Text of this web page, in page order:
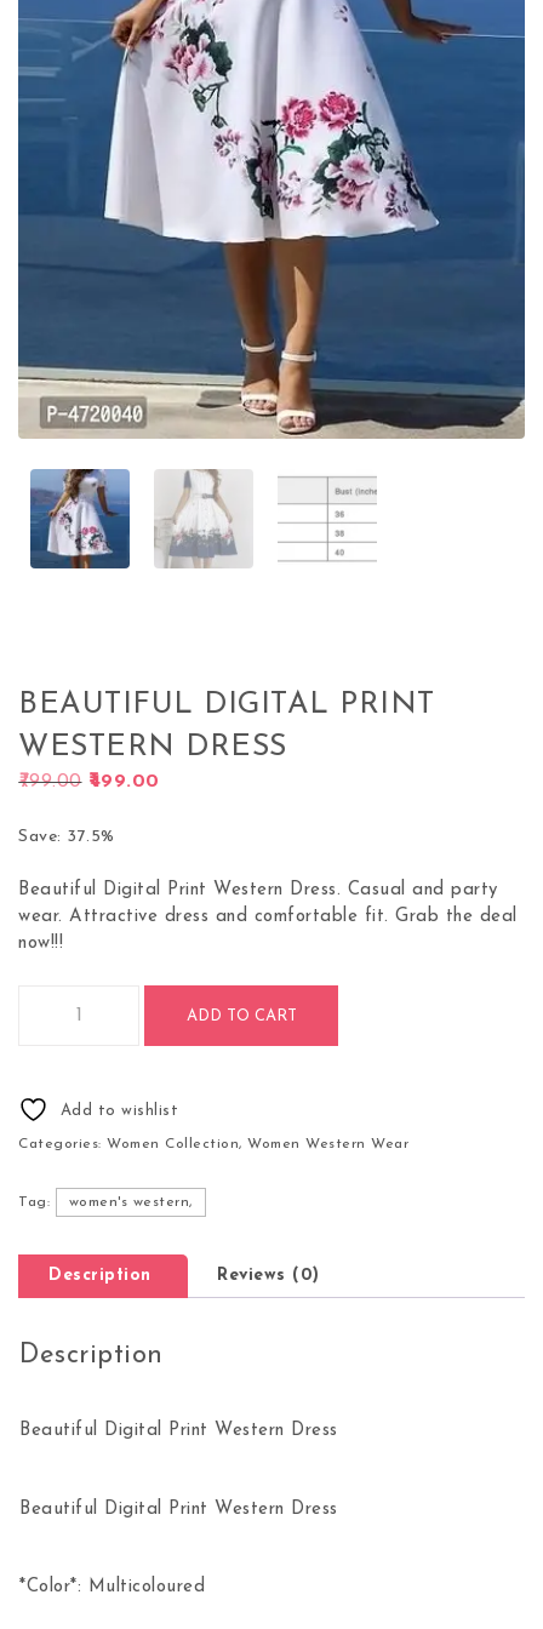
BEAUTIFUL DIGITAL PRINT
WESTERN DRESS
799.00 Original price was: ₹799.00.
499.00
Save: 37.5%
Beautiful Digital Print Western Dress. Casual and party
wear. Attractive dress and comfortable fit. Grab the deal
now!!!
ADD TO CART
Add to wishlist
Categories: Women Collection, Women Western Wear
Tag: women's western,
Description Reviews (0)
Description
Beautiful Digital Print Western Dress
Beautiful Digital Print Western Dress
*Color*: Multicoloured